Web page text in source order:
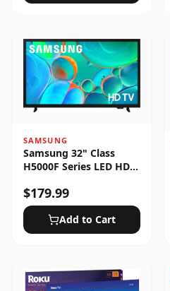
SAMSUNG
Samsung 32" Class
H5000F Series LED HD
$179.99
Add to Cart